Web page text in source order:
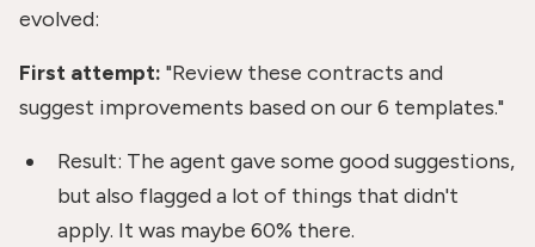
evolved:
First attempt: "Review these contracts and
suggest improvements based on our 6 templates."
Result: The agent gave some good suggestions,
but also flagged a lot of things that didn't
apply. It was maybe 60% there.